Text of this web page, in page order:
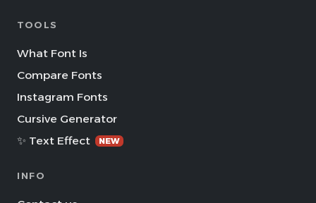
TOOLS
What Font Is
Compare Fonts
Instagram Fonts
Cursive Generator
✨ Text Effect
NEW
INFO